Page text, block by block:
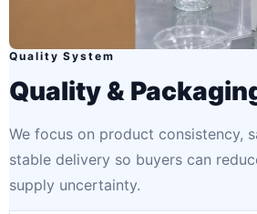
Quality System
Quality &
We focus on product consistency,
stable delivery so buyers can
supply uncertainty.